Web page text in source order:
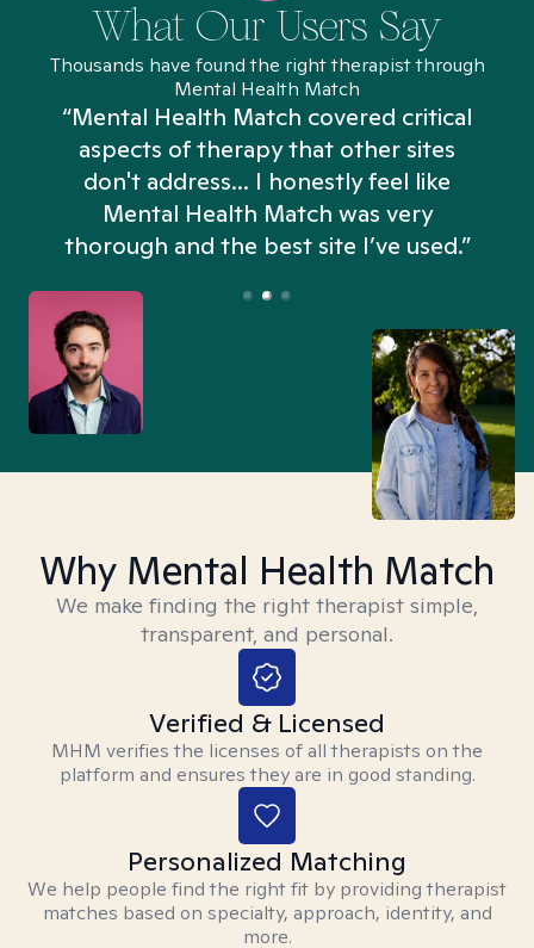
What Our Users Say
Thousands have found the right therapist through
Mental Health Match
“Mental Health Match covered critical
aspects of therapy that other sites
don't address... I honestly feel like
Mental Health Match was very
thorough and the best site I’ve used.”
Why Mental Health Match
We make finding the right therapist simple,
transparent, and personal.
Verified & Licensed
MHM verifies the licenses of all therapists on the
platform and ensures they are in good standing.
Personalized Matching
We help people find the right fit by providing therapist
matches based on specialty, approach, identity, and
more.